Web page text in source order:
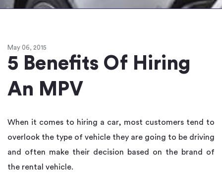
May 06, 2015
5 Benefits Of Hiring
An MPV
When it comes to hiring a car, most customers tend to
overlook the type of vehicle they are going to be driving
and often make their decision based on the brand of
the rental vehicle.